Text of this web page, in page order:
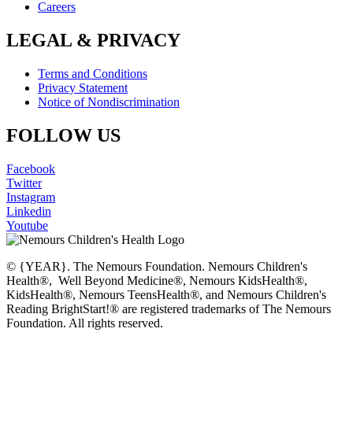
Careers
LEGAL & PRIVACY
Terms and Conditions
Privacy Statement
Notice of Nondiscrimination
FOLLOW US
Facebook
Twitter
Instagram
Linkedin
Youtube
© {YEAR}. The Nemours Foundation. Nemours Children's
Health®, Well Beyond Medicine®, Nemours KidsHealth®,
KidsHealth®, Nemours TeensHealth®, and Nemours Children's
Reading BrightStart!® are registered trademarks of The Nemours
Foundation. All rights reserved.